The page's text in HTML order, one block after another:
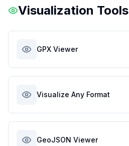
Visualization Tools
GPX Viewer
Visualize Any Format
GeoJSON Viewer